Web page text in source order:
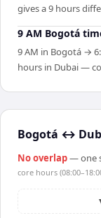
gives a 9 hours
9 AM Bogotá
9 AM in Bogotá →
hours in Dubai —
Bogotá ↔
No overlap— one
core hours